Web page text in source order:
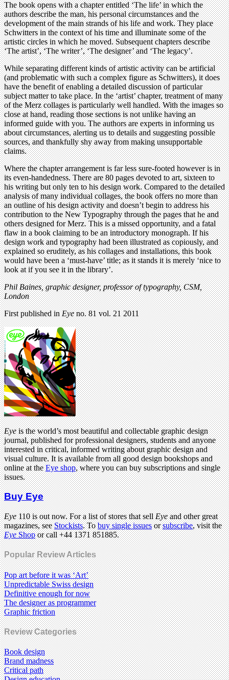
The book opens with a chapter entitled ‘The life’ in which the
authors describe the man, his personal circumstances and the
development of the main strands of his life and work. They place
Schwitters in the context of his time and illuminate some of the
artistic circles in which he moved. Subsequent chapters describe
‘The artist’, ‘The writer’, ‘The designer’ and ‘The legacy’.
While separating different kinds of artistic activity can be artificial
(and problematic with such a complex figure as Schwitters), it does
have the benefit of enabling a detailed discussion of particular
subject matter to take place. In the ‘artist’ chapter, treatment of many
of the Merz collages is particularly well handled. With the images so
close at hand, reading those sections is not unlike having an
informed guide with you. The authors are experts in informing us
about circumstances, alerting us to details and suggesting possible
sources, and thankfully shy away from making unsupportable
claims.
Where the chapter arrangement is far less sure-footed however is in
its even-handedness. There are 80 pages devoted to art, sixteen to
his writing but only ten to his design work. Compared to the detailed
analysis of many individual collages, the book offers no more than
an outline of his design activity and doesn’t begin to address his
contribution to the New Typography through the pages that he and
others designed for Merz. This is a missed opportunity, and a fatal
flaw in a book claiming to be an introductory monograph. If his
design work and typography had been illustrated as copiously, and
explained so eruditely, as his collages and installations, this book
would have been a ‘must-have’ title; as it stands it is merely ‘nice to
look at if you see it in the library’.
Phil Baines, graphic designer, professor of typography, CSM,
London
First published inEyeno. 81 vol. 21 2011
Eyeis the world’s most beautiful and collectable graphic design
journal, published for professional designers, students and anyone
interested in critical, informed writing about graphic design and
visual culture. It is available from all good design bookshops and
online at theEye shop, where you can buy subscriptions and single
issues.
Buy Eye
Eye110 is out now. For a list of stores that sellEyeand other great
magazines, seeStockists. Tobuy single issuesorsubscribe, visit the
EyeShopor call +44 1371 851885.
Popular Review Articles
Pop art before it was ‘Art’
Unpredictable Swiss design
Definitive enough for now
The designer as programmer
Graphic friction
Review Categories
Book design
Brand madness
Critical path